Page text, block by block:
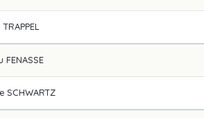
TRAPPEL
FENASSE
SCHWARTZ